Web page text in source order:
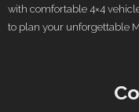
with comfortable 4×4
to plan your unforgettable